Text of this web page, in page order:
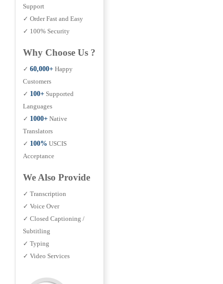
Support
✓ Order Fast and Easy
✓ 100% Security
Why Choose Us ?
✓ 60,000+ Happy
Customers
✓ 100+ Supported
Languages
✓ 1000+ Native
Translators
✓ 100% USCIS
Acceptance
We Also Provide
✓ Transcription
✓ Voice Over
✓ Closed Captioning /
Subtitling
✓ Typing
✓ Video Services